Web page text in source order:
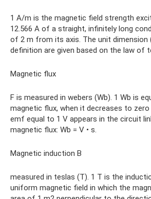
1 A/m is the magnetic field strength
12.566 A of a straight, infinitely long
of 2 m from its axis. The unit dimension
definition are given based on the law of
Magnetic flux
F is measured in webers (Wb). 1 Wb is
magnetic flux, when it decreases to zero
emf equal to 1 V appears in the circuit
magnetic flux: Wb = V • s.
Magnetic induction B
measured in teslas (T). 1 T is the
uniform magnetic field in which the